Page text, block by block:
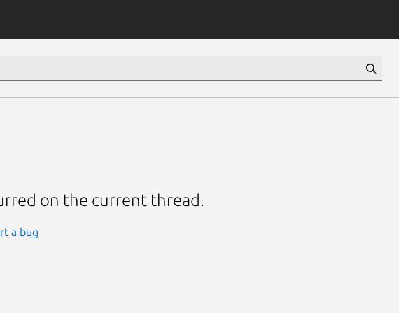
on the current thread.
a bug